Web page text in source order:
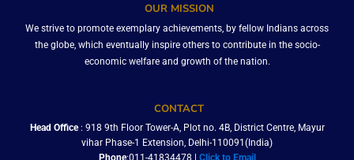
OUR MISSION
We strive to promote exemplary achievements, by fellow Indians across
the globe, which eventually inspire others to contribute in the socio-
economic welfare and growth of the nation.
CONTACT
Head Office: 918 9th Floor Tower-A, Plot no. 4B, District Centre, Mayur
vihar Phase-1 Extension, Delhi-110091(India)